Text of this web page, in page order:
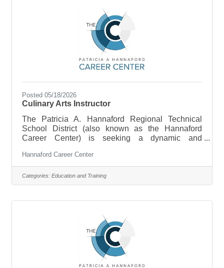
Posted 05/18/2026
Culinary Arts Instructor
The Patricia A. Hannaford Regional Technical
School District (also known as the Hannaford
Career Center) is seeking a dynamic and
team. The Culinary Arts Instructor is responsible for
preparing high school students for entry-level
employment in the food service and hospitality
industry and/or for post-secondary education and
of a commercial kitchen and the
Hannaford Career Center
Categories: Education and Training